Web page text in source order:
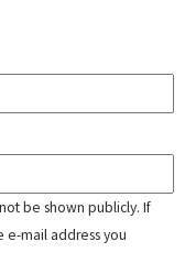
be shown publicly. If
mail address you